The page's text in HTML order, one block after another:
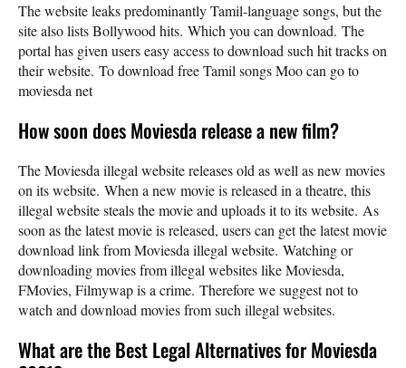
The website leaks predominantly Tamil-language songs, but the
site also lists Bollywood hits. Which you can download. The
portal has given users easy access to download such hit tracks on
their website. To download free Tamil songs Moo can go to
moviesda net
How soon does Moviesda release a new film?
The Moviesda illegal website releases old as well as new movies
on its website. When a new movie is released in a theatre, this
illegal website steals the movie and uploads it to its website. As
soon as the latest movie is released, users can get the latest movie
download link from Moviesda illegal website. Watching or
downloading movies from illegal websites like Moviesda,
FMovies, Filmywap is a crime. Therefore we suggest not to
watch and download movies from such illegal websites.
What are the Best Legal Alternatives for Moviesda